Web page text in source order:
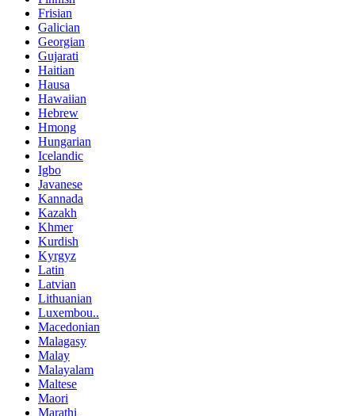
Frisian
Galician
Georgian
Gujarati
Haitian
Hausa
Hawaiian
Hebrew
Hmong
Hungarian
Icelandic
Igbo
Javanese
Kannada
Kazakh
Khmer
Kurdish
Kyrgyz
Latin
Latvian
Lithuanian
Luxembou..
Macedonian
Malagasy
Malay
Malayalam
Maltese
Maori
Marathi